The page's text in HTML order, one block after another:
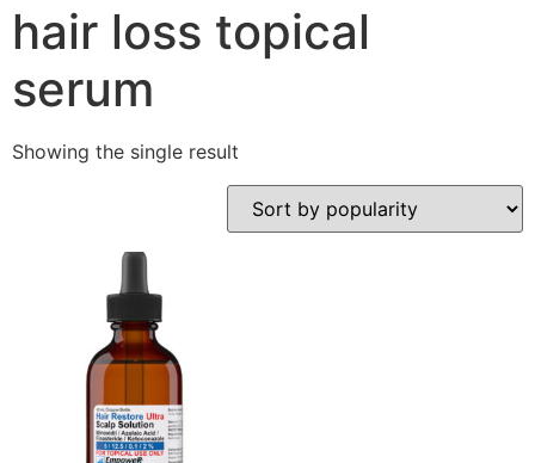
hair loss topical
serum
Showing the single result